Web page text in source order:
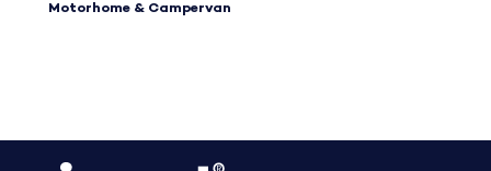
Motorhome & Campervan